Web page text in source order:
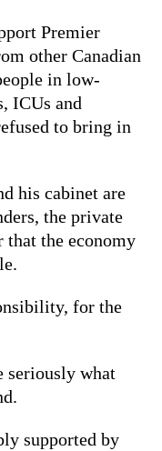
Premier
other Canadian
in low-
ICUs and
to bring in
his cabinet are
the private
that the economy
for the
seriously what
supported by